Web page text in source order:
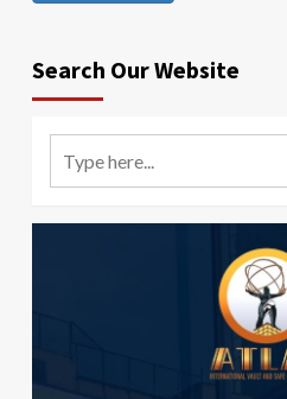
Search Our Website